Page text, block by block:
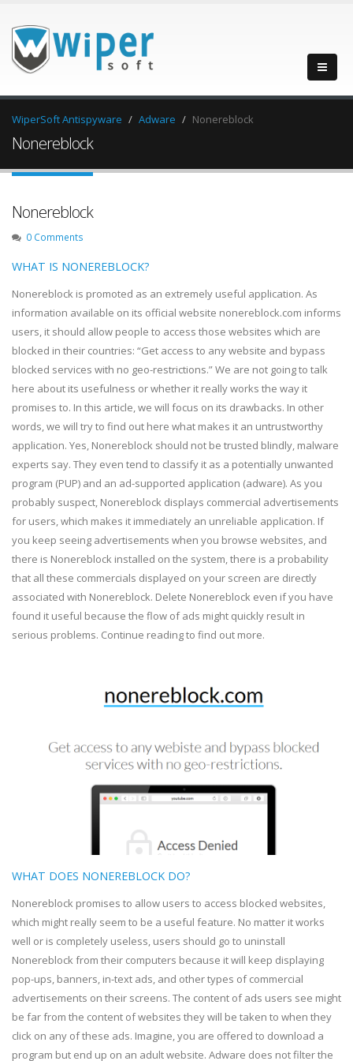
WiperSoft Antispyware Adware Nonereblock
Nonereblock
Nonereblock
0 Comments
WHAT IS NONEREBLOCK?
Nonereblock is promoted as an extremely useful application. As
information available on its official website nonereblock.com informs
users, it should allow people to access those websites which are
blocked in their countries: “Get access to any website and bypass
blocked services with no geo-restrictions.” We are not going to talk
here about its usefulness or whether it really works the way it
promises to. In this article, we will focus on its drawbacks. In other
words, we will try to find out here what makes it an untrustworthy
application. Yes, Nonereblock should not be trusted blindly, malware
experts say. They even tend to classify it as a potentially unwanted
program (PUP) and an ad-supported application (adware). As you
probably suspect, Nonereblock displays commercial advertisements
for users, which makes it immediately an unreliable application. If
you keep seeing advertisements when you browse websites, and
there is Nonereblock installed on the system, there is a probability
that all these commercials displayed on your screen are directly
associated with Nonereblock. Delete Nonereblock even if you have
found it useful because the flow of ads might quickly result in
serious problems. Continue reading to find out more.
WHAT DOES NONEREBLOCK DO?
Nonereblock promises to allow users to access blocked websites,
which might really seem to be a useful feature. No matter it works
well or is completely useless, users should go to uninstall
Nonereblock from their computers because it will keep displaying
pop-ups, banners, in-text ads, and other types of commercial
advertisements on their screens. The content of ads users see might
be far from the content of websites they will be taken to when they
click on any of these ads. Imagine, you are offered to download a
program but end up on an adult website. Adware does not filter the